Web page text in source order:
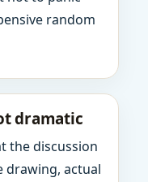
random
dramatic
the discussion
drawing, actual